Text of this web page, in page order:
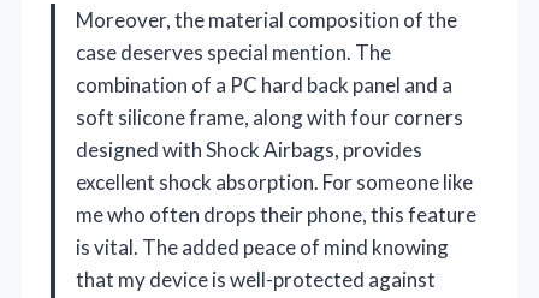
Moreover, the material composition of the
case deserves special mention. The
combination of a PC hard back panel and a
soft silicone frame, along with four corners
designed with Shock Airbags, provides
excellent shock absorption. For someone like
me who often drops their phone, this feature
is vital. The added peace of mind knowing
that my device is well-protected against